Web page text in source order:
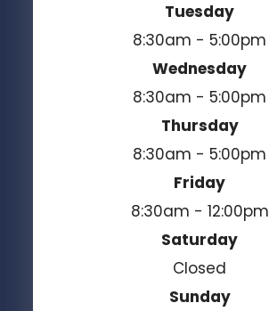
Tuesday
8:30am - 5:00pm
Wednesday
8:30am - 5:00pm
Thursday
8:30am - 5:00pm
Friday
8:30am - 12:00pm
Saturday
Closed
Sunday